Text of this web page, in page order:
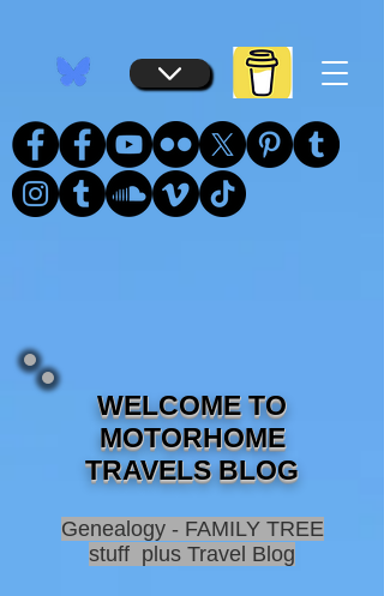
WELCOME TO
MOTORHOME
TRAVELS BLOG
Genealogy - FAMILY TREE
stuff plus Travel Blog